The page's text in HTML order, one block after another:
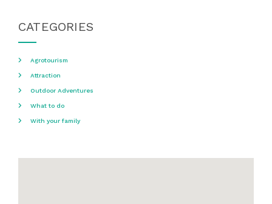
CATEGORIES
Agrotourism
Attraction
Outdoor Adventures
What to do
With your family